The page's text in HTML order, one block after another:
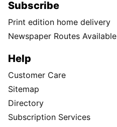
Subscribe
Print edition home delivery
Newspaper Routes Available
Help
Customer Care
Sitemap
Directory
Subscription Services